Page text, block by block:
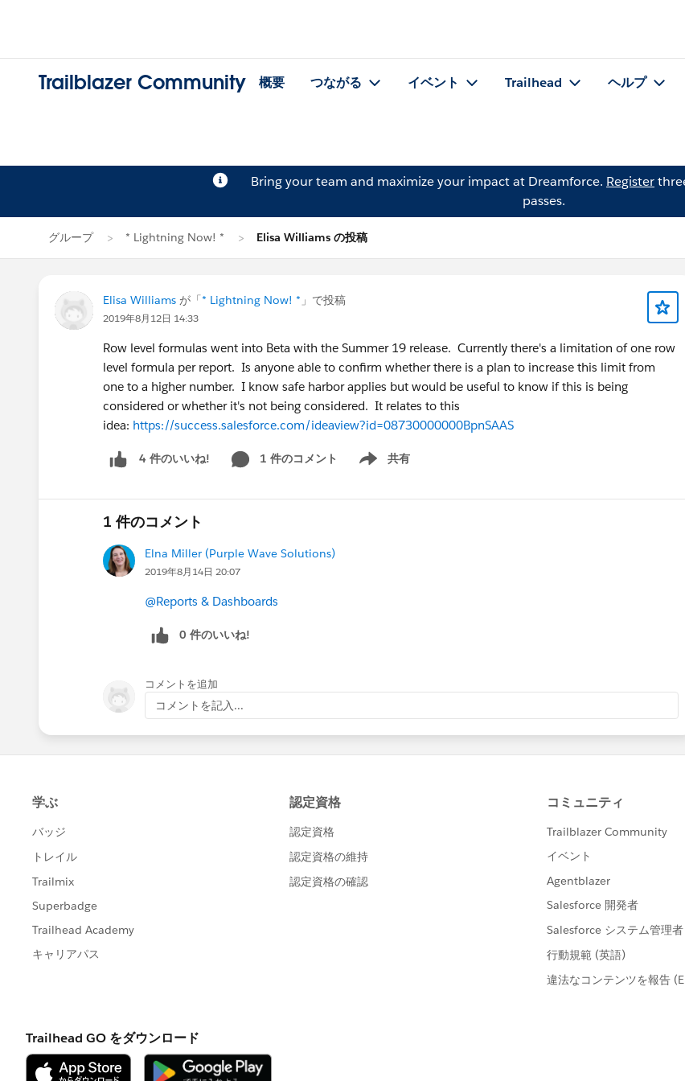
Trailblazer Community 概要 つながる イベント Trailhead ヘルプ
Bring your team and maximize your impact at Dreamforce. Register
passes.
グループ * Lightning Now! * Elisa Williams の投稿
Elisa Williams が「* Lightning Now! * 」で投稿
2019年8月12日 14:33
Row level formulas went into Beta with the Summer 19 release. Currently there's a limitation of one row
level formula per report. Is anyone able to confirm whether there is a plan to increase this limit from
one to a higher number. I know safe harbor applies but would be useful to know if this is being
considered or whether it's not being considered. It relates to this
idea: https://success.salesforce.com/ideaview?id=08730000000BpnSAAS
4 件のいいね! 1 件のコメント 共有
Show menu
1 件のコメント
Elna Miller (Purple Wave Solutions)
2019年8月14日 20:07
@Reports & Dashboards
0 件のいいね!
コメントを追加
コメントを記入...